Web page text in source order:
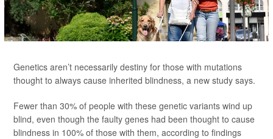
Genetics aren’t necessarily destiny for those with mutations
thought to always cause inherited blindness, a new study says.
Fewer than 30% of people with these genetic variants wind up
blind, even though the faulty genes had been thought to cause
blindness in 100% of those with them, according to findings